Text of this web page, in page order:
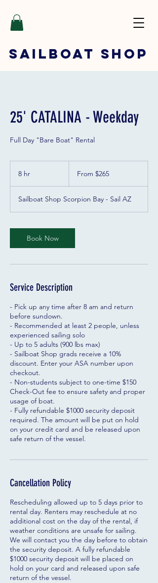
SAILBOAT SHOP
25' CATALINA - Weekday
Full Day "Bare Boat" Rental
8 hr From $265
Sailboat Shop Scorpion Bay - Sail AZ
Book Now
Service Description
- Pick up any time after 8 am and return
before sundown.
- Recommended at least 2 people, unless
experienced sailing solo
- Up to 5 adults (900 lbs max)
- Sailboat Shop grads receive a 10%
discount. Enter your ASA number upon
checkout.
- Non-students subject to one-time $150
Check-Out fee to ensure safety and proper
usage of boat.
- Fully refundable $1000 security deposit
required. The amount will be put on hold
on your credit card and be released upon
safe return of the vessel.
Cancellation Policy
Rescheduling allowed up to 5 days prior to
rental day. Renters may reschedule at no
additional cost on the day of the rental, if
weather conditions are unsafe for sailing.
We will contact you the day before to obtain
the security deposit. A fully refundable
$1000 security deposit will be placed on
hold on your card and released upon safe
return of the vessel.